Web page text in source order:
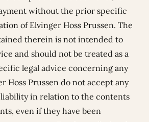
without the prior specific
of Elvinger Hoss Prussen. The
therein is not intended to
and should not be treated as a
legal advice concerning any
Hoss Prussen do not accept any
in relation to the contents
even if they have been